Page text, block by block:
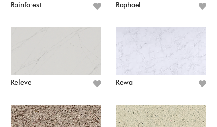
Rainforest Raphael
Releve Rewa